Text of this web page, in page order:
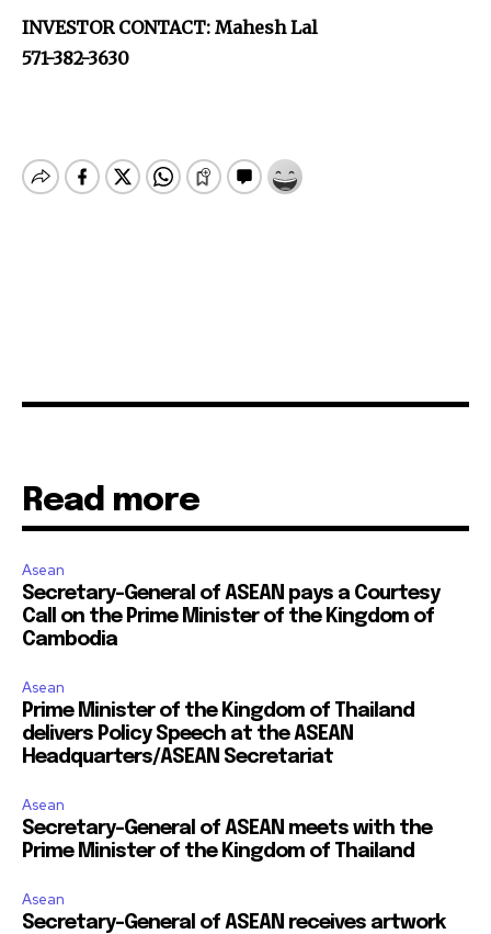
INVESTOR CONTACT: Mahesh Lal
571-382-3630
Read more
Asean
Secretary-General of ASEAN pays a Courtesy
Call on the Prime Minister of the Kingdom of
Cambodia
Asean
Prime Minister of the Kingdom of Thailand
delivers Policy Speech at the ASEAN
Headquarters/ASEAN Secretariat
Asean
Secretary-General of ASEAN meets with the
Prime Minister of the Kingdom of Thailand
Asean
Secretary-General of ASEAN receives artwork